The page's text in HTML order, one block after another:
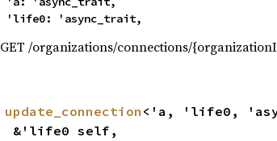
    'life0: 'async_trait,
GET /organizations/connections/
update_connection <'a, 'life0,